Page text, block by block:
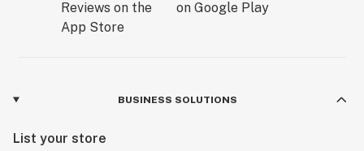
BUSINESS SOLUTIONS
List your store